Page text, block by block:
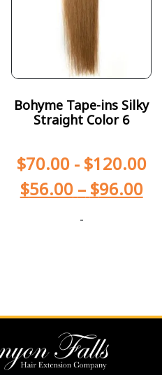
Bohyme Tape-ins Silky
Straight Color 6
$70.00- $120.00
$56.00 – $96.00
-